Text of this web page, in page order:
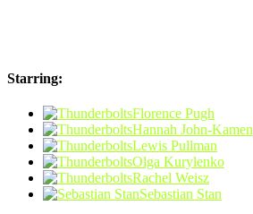
Starring:
Florence Pugh
Hannah John-Kamen
Lewis Pullman
Olga Kurylenko
Rachel Weisz
Sebastian Stan